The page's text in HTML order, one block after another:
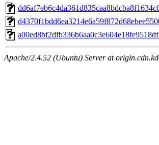
Apache/2.4.52 (Ubuntu) Server at